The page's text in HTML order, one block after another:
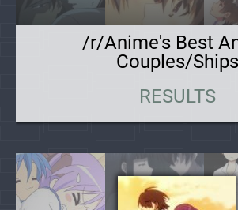
/r/Anime's Best
Couples/Ships
RESULTS